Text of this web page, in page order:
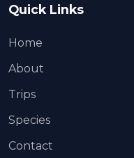
Quick Links
Home
About
Trips
Species
Contact